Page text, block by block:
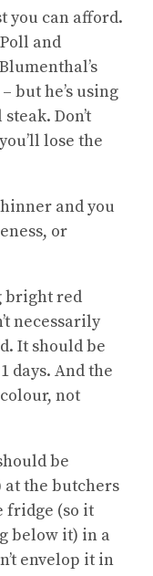
you can afford.
and
but he’s using
Don’t
lose the
and you
or
bright red
necessarily
It should be
days. And the
not
be
the butchers
fridge (so it
below it) in a
envelop it in